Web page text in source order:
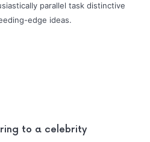
parallel task distinctive
edge ideas.
to a celebrity